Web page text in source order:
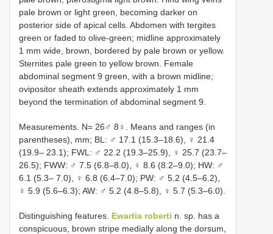
pale brown or light green, becoming darker on
posterior side of apical cells. Abdomen with tergites
green or faded to olive-green; midline approximately
1 mm wide, brown, bordered by pale brown or yellow.
Sternites pale green to yellow brown. Female
abdominal segment 9 green, with a brown midline;
ovipositor sheath extends approximately 1 mm
beyond the termination of abdominal segment 9.
Measurements. N= 26♂ 8♀. Means and ranges (in
parentheses), mm; BL: ♂ 17.1 (15.3–18.6), ♀ 21.4
(19.9– 23.1); FWL: ♂ 22.2 (19.3–25.9), ♀ 25.7 (23.7–
26.5); FWW: ♂ 7.5 (6.8–8.0), ♀ 8.6 (8.2–9.0); HW: ♂
6.1 (5.3– 7.0), ♀ 6.8 (6.4–7.0); PW: ♂ 5.2 (4.5–6.2),
♀ 5.9 (5.6–6.3); AW: ♂ 5.2 (4.8–5.8), ♀ 5.7 (5.3–6.0).
Distinguishing features. Ewartia roberti n. sp. has a
conspicuous, brown stripe medially along the dorsum,